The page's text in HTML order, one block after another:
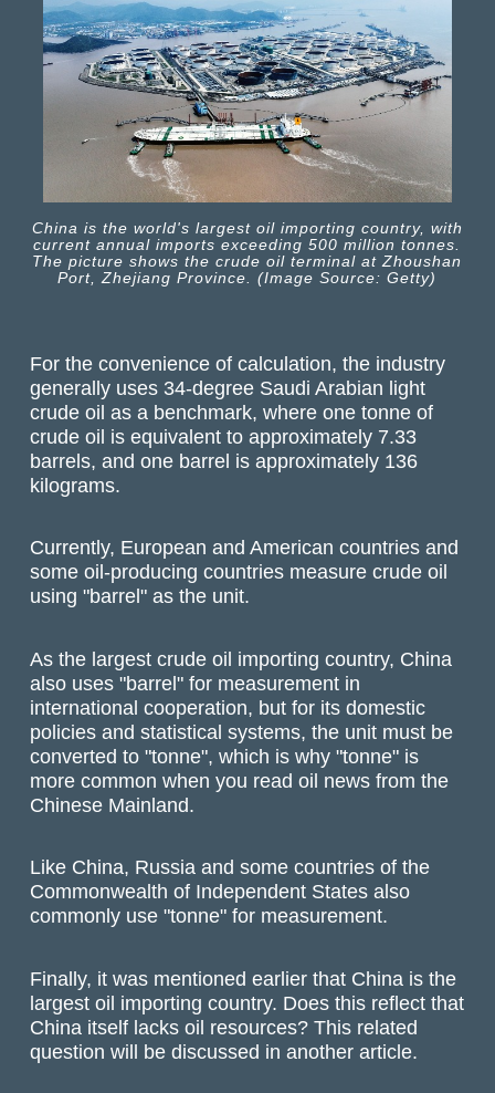
China is the world's largest oil importing country, with
current annual imports exceeding 500 million tonnes.
The picture shows the crude oil terminal at Zhoushan
Port, Zhejiang Province. (Image Source: Getty)
For the convenience of calculation, the industry
generally uses 34-degree Saudi Arabian light
crude oil as a benchmark, where one tonne of
crude oil is equivalent to approximately 7.33
barrels, and one barrel is approximately 136
kilograms.
Currently, European and American countries and
some oil-producing countries measure crude oil
using "barrel" as the unit.
As the largest crude oil importing country, China
also uses "barrel" for measurement in
international cooperation, but for its domestic
policies and statistical systems, the unit must be
converted to "tonne", which is why "tonne" is
more common when you read oil news from the
Chinese Mainland.
Like China, Russia and some countries of the
Commonwealth of Independent States also
commonly use "tonne" for measurement.
Finally, it was mentioned earlier that China is the
largest oil importing country. Does this reflect that
China itself lacks oil resources? This related
question will be discussed in another article.